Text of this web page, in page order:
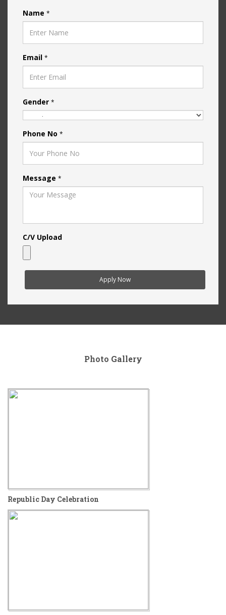
Name *
Email *
Gender *
Phone No *
Message *
C/V Upload
Apply Now
Photo Gallery
Republic Day Celebration